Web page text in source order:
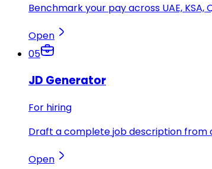
Benchmark your pay across UAE,
Open
05
JD Generator
For hiring
Draft a complete job description from
Open